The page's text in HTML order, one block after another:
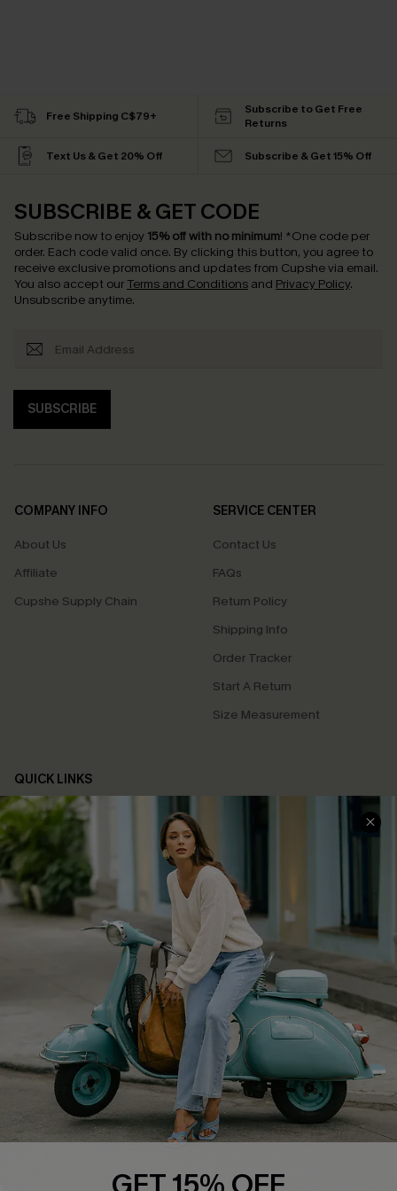
Free Shipping C$79+
Subscribe to Get Free
Returns
Text Us & Get 20% Off Subscribe & Get 15% Off
SUBSCRIBE & GET CODE
Subscribe now to enjoy 15% off with no minimum! *One code per
order. Each code valid once. By clicking this button, you agree to
receive exclusive promotions and updates from Cupshe via email.
You also accept our Terms and Conditions and Privacy Policy.
Unsubscribe anytime.
SUBSCRIBE
COMPANY INFO
About Us
Affiliate
Cupshe Supply Chain
SERVICE CENTER
Contact Us
FAQs
Return Policy
Shipping Info
Order Tracker
Start A Return
Size Measurement
QUICK LINKS
Cupshe E-Gift Card
Swim Fit Solution
Ambassador Program
Become a Member
4.4
DOWNLOAD CUPSHE APP
FOLLOW US ON